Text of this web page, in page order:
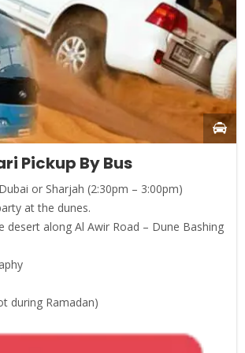
Pickup By Bus
or Sharjah (2:30pm – 3:00pm)
at the dunes.
desert along Al Awir Road – Dune Bashing
during Ramadan)